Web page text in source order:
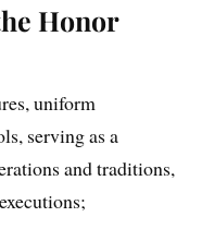
Honor
uniform
serving as a
and traditions,